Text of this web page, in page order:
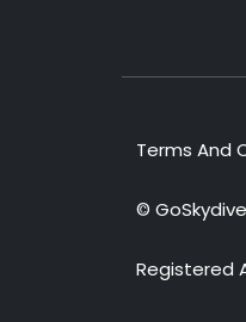
Terms And
©
Registered